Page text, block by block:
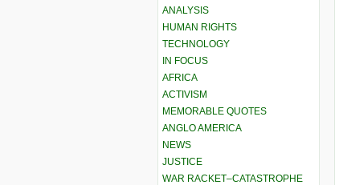
ANALYSIS
HUMAN RIGHTS
TECHNOLOGY
IN FOCUS
AFRICA
ACTIVISM
MEMORABLE QUOTES
ANGLO AMERICA
NEWS
JUSTICE
WAR RACKET–CATASTROPHE